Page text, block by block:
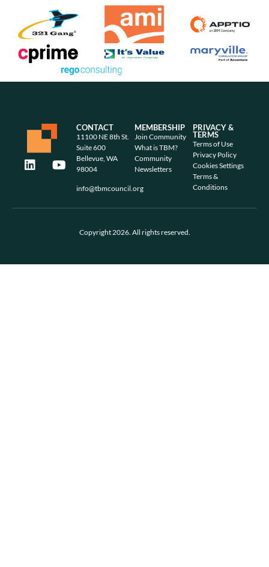
CONTACT
11100 NE 8th St.
Suite 600
Bellevue, WA
98004
info@tbmcouncil.org
MEMBERSHIP
Join Community
What is TBM?
Community
Newsletters
PRIVACY &
TERMS
Terms of Use
Privacy Policy
Cookies Settings
Terms &
Conditions
Copyright 2026. All rights reserved.